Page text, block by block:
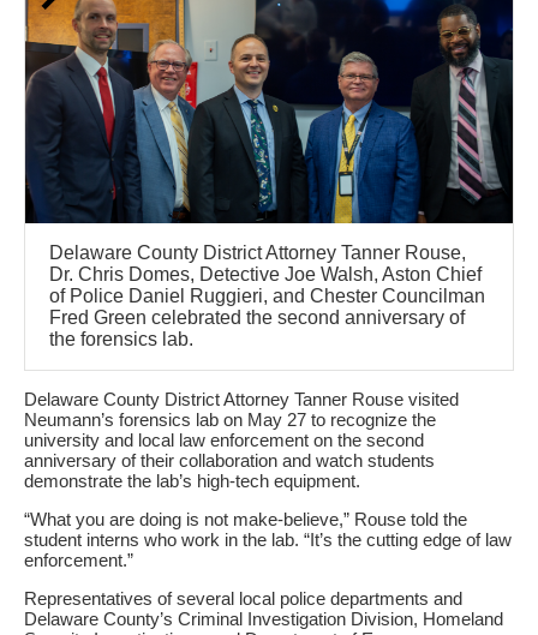
Delaware County District Attorney Tanner Rouse,
Dr. Chris Domes, Detective Joe Walsh, Aston Chief
of Police Daniel Ruggieri, and Chester Councilman
Fred Green celebrated the second anniversary of
the forensics lab.
Delaware County District Attorney Tanner Rouse visited
Neumann’s forensics lab on May 27 to recognize the
university and local law enforcement on the second
anniversary of their collaboration and watch students
demonstrate the lab’s high-tech equipment.
“What you are doing is not make-believe,” Rouse told the
student interns who work in the lab. “It’s the cutting edge of law
enforcement.”
Representatives of several local police departments and
Delaware County’s Criminal Investigation Division, Homeland